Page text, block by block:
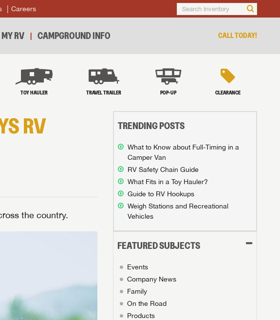
Careers
RV CAMPGROUND INFO CALL TODAY!
TOY HAULER TRAVEL TRAILER POP-UP CLEARANCE
TRENDING POSTS
What to Know about Full-Timing in a
Camper Van
RV Safety Chain Guide
What Fits in a Toy Hauler?
Guide to RV Hookups
Weigh Stations and Recreational
Vehicles
FEATURED SUBJECTS
Events
Company News
Family
On the Road
Products
RV
the country.